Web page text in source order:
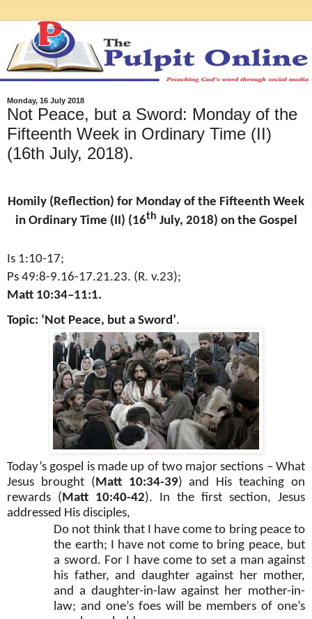
Monday, 16 July 2018
Not Peace, but a Sword: Monday of the
Fifteenth Week in Ordinary Time (II)
(16th July, 2018).
Homily (Reflection) for Monday of the Fifteenth Week
in Ordinary Time (II) (16th July, 2018) on the Gospel
Is 1:10-17;
Ps 49:8-9.16-17.21.23. (R. v.23);
Matt 10:34–11:1.
Topic: ‘Not Peace, but a Sword’.
Today’s gospel is made up of two major sections – What
Jesus brought ( Matt 10:34-39) and His teaching on
rewards ( Matt 10:40-42). In the first section, Jesus
addressed His disciples,
Do not think that I have come to bring peace to
the earth; I have not come to bring peace, but
a sword. For I have come to set a man against
his father, and daughter against her mother,
and a daughter-in-law against her mother-in-
law; and one’s foes will be members of one’s